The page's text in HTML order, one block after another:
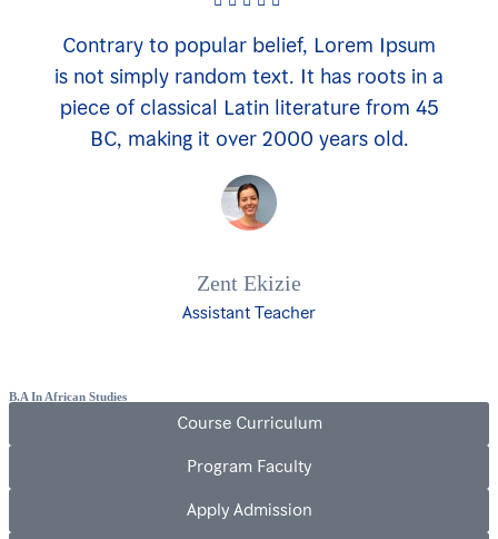
Contrary to popular belief, Lorem Ipsum
is not simply random text. It has roots in a
piece of classical Latin literature from 45
BC, making it over 2000 years old.
Zent Ekizie
Assistant Teacher
B.A In African Studies
Course Curriculum
Program Faculty
Apply Admission